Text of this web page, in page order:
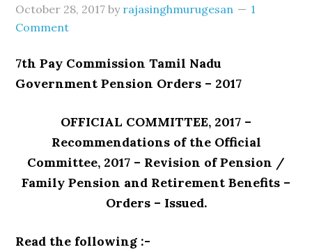
October 28, 2017 by rajasinghmurugesan
1
Comment
7th Pay Commission Tamil Nadu
Government Pension Orders – 2017
OFFICIAL COMMITTEE, 2017 –
Recommendations of the Official
Committee, 2017 – Revision of Pension /
Family Pension and Retirement Benefits –
Orders – Issued.
Read the following :-